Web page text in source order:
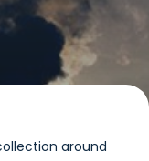
around